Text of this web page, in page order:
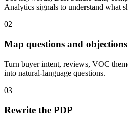
Analytics signals to understand what
02
Map questions and objections
Turn buyer intent, reviews, VOC
into natural-language questions.
03
Rewrite the PDP